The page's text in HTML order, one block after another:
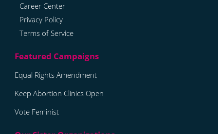
Career Center
Privacy Policy
Terms of Service
Equal Rights Amendment
Keep Abortion Clinics Open
Vote Feminist